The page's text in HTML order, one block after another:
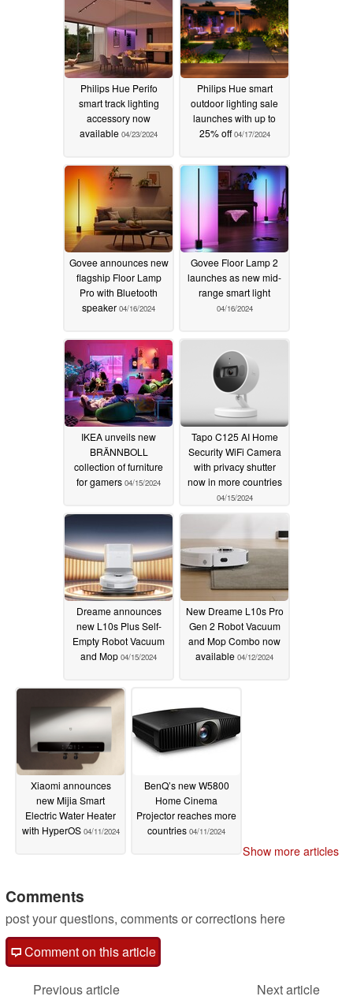
Philips Hue Perifo
smart track lighting
accessory now
available 04/23/2024
Philips Hue smart
outdoor lighting sale
launches with up to
25% off04/17/2024
Govee announces new
flagship Floor Lamp
Pro with Bluetooth
speaker 04/16/2024
Govee Floor Lamp 2
launches as new mid-
range smart light
04/16/2024
IKEA unveils new
BRÄNNBOLL
collection of furniture
for gamers 04/15/2024
Tapo C125 AI Home
Security WiFi Camera
with privacy shutter
now in more countries
04/15/2024
Dreame announces
new L10s Plus Self-
Empty Robot Vacuum
and Mop 04/15/2024
New Dreame L10s Pro
Gen 2 Robot Vacuum
and Mop Combo now
available 04/12/2024
Xiaomi announces
new Mijia Smart
Electric Water Heater
with HyperOS 04/11/2024
BenQ’s new W5800
Home Cinema
Projector reaches more
countries 04/11/2024
Show more articles
Comments
post your questions, comments or corrections here
Comment on this article
Previous article
Next article